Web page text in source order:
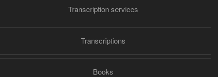
Transcription services
Transcriptions
Books